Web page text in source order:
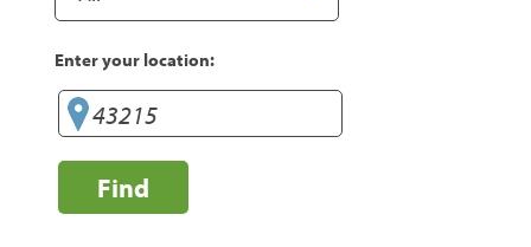
Enter your location:
Find